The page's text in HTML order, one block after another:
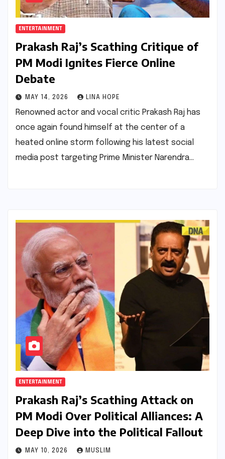
ENTERTAINMENT
Prakash Raj’s Scathing Critique of
PM Modi Ignites Fierce Online
Debate
MAY 14, 2026 LINA HOPE
Renowned actor and vocal critic Prakash Raj has
once again found himself at the center of a
heated online storm following his latest social
media post targeting Prime Minister Narendra…
ENTERTAINMENT
Prakash Raj’s Scathing Attack on
PM Modi Over Political Alliances: A
Deep Dive into the Political Fallout
MAY 10, 2026 MUSLIM